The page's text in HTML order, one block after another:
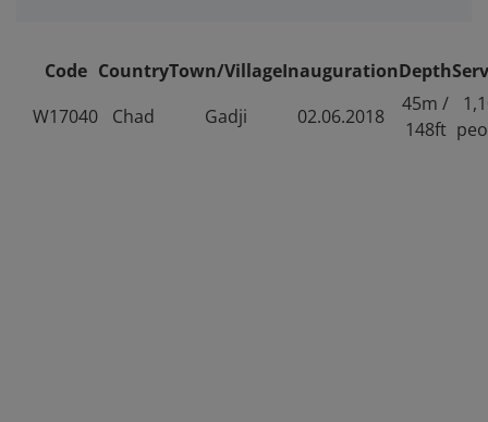
Code CountryTown/VillageInaugurationDepth
W17040
Chad Gadji 02.06.2018
45m /
148ft